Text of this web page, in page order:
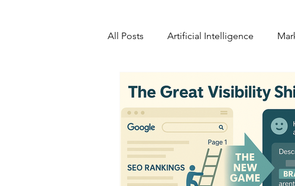
All Posts Artificial Intelligence
Data Quality & Integrity From the
Pricing Research Promotions